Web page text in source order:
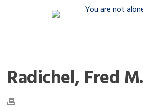
Radichel, Fred M.